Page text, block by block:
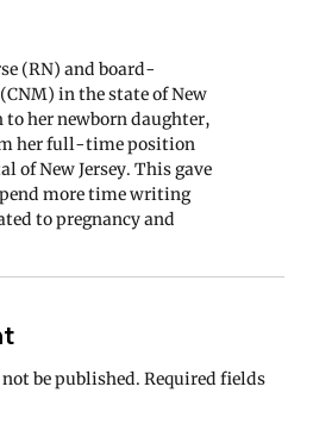
(RN) and board-
in the state of New
her newborn daughter,
her full-time position
of New Jersey. This gave
more time writing
to pregnancy and
be published. Required fields